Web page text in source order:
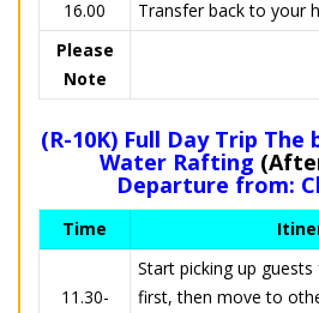
16.00
Transfer back to your
Please
Note
(R-10K) Full Day Trip The
Water Rafting
Departure from:
Time
11.30-
Start picking up
first, then move to